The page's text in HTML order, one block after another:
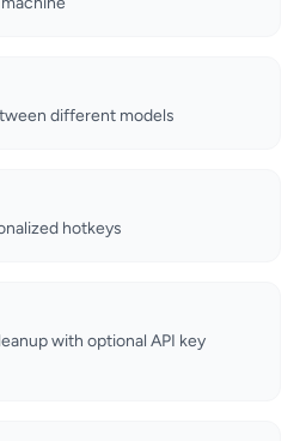
different models
hotkeys
with optional API key